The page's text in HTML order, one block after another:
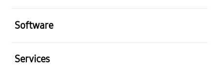
Software
Services